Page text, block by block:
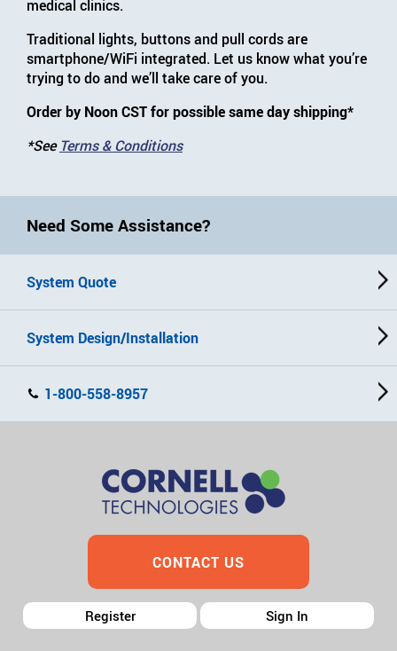
medical clinics.
Traditional lights, buttons and pull cords are
smartphone/WiFi integrated. Let us know what you’re
trying to do and we’ll take care of you.
Order by Noon CST for possible same day shipping*
*See Terms & Conditions
Need Some Assistance?
System Quote
System Design/Installation
1-800-558-8957
CONTACT US
Register Sign In